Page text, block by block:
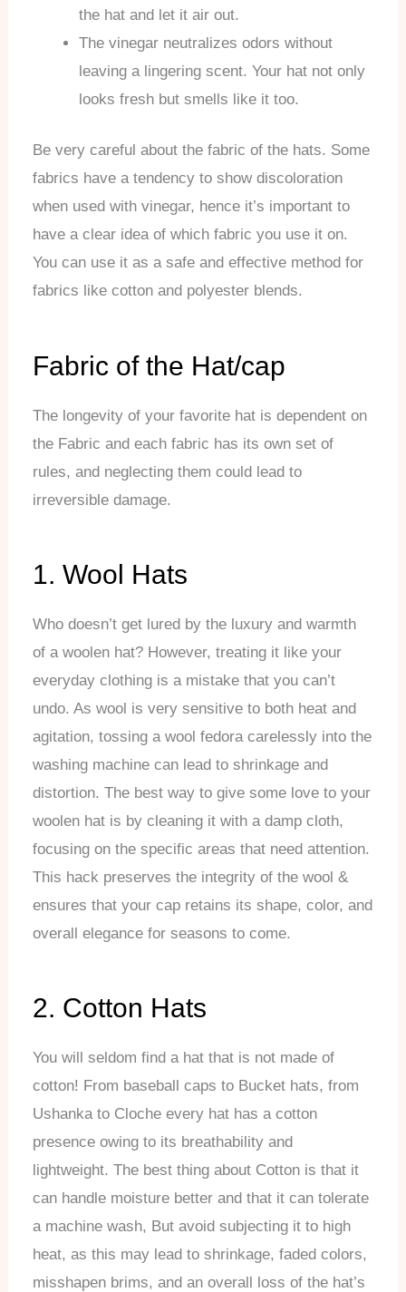
the hat and let it air out.
The vinegar neutralizes odors without
leaving a lingering scent. Your hat not only
looks fresh but smells like it too.
Be very careful about the fabric of the hats. Some
fabrics have a tendency to show discoloration
when used with vinegar, hence it’s important to
have a clear idea of which fabric you use it on.
You can use it as a safe and effective method for
fabrics like cotton and polyester blends.
Fabric of the Hat/cap
The longevity of your favorite hat is dependent on
the Fabric and each fabric has its own set of
rules, and neglecting them could lead to
irreversible damage.
1. Wool Hats
Who doesn’t get lured by the luxury and warmth
of a woolen hat? However, treating it like your
everyday clothing is a mistake that you can’t
undo. As wool is very sensitive to both heat and
agitation, tossing a wool fedora carelessly into the
washing machine can lead to shrinkage and
distortion. The best way to give some love to your
woolen hat is by cleaning it with a damp cloth,
focusing on the specific areas that need attention.
This hack preserves the integrity of the wool &
ensures that your cap retains its shape, color, and
overall elegance for seasons to come.
2. Cotton Hats
You will seldom find a hat that is not made of
cotton! From baseball caps to Bucket hats, from
Ushanka to Cloche every hat has a cotton
presence owing to its breathability and
lightweight. The best thing about Cotton is that it
can handle moisture better and that it can tolerate
a machine wash, But avoid subjecting it to high
heat, as this may lead to shrinkage, faded colors,
misshapen brims, and an overall loss of the hat’s